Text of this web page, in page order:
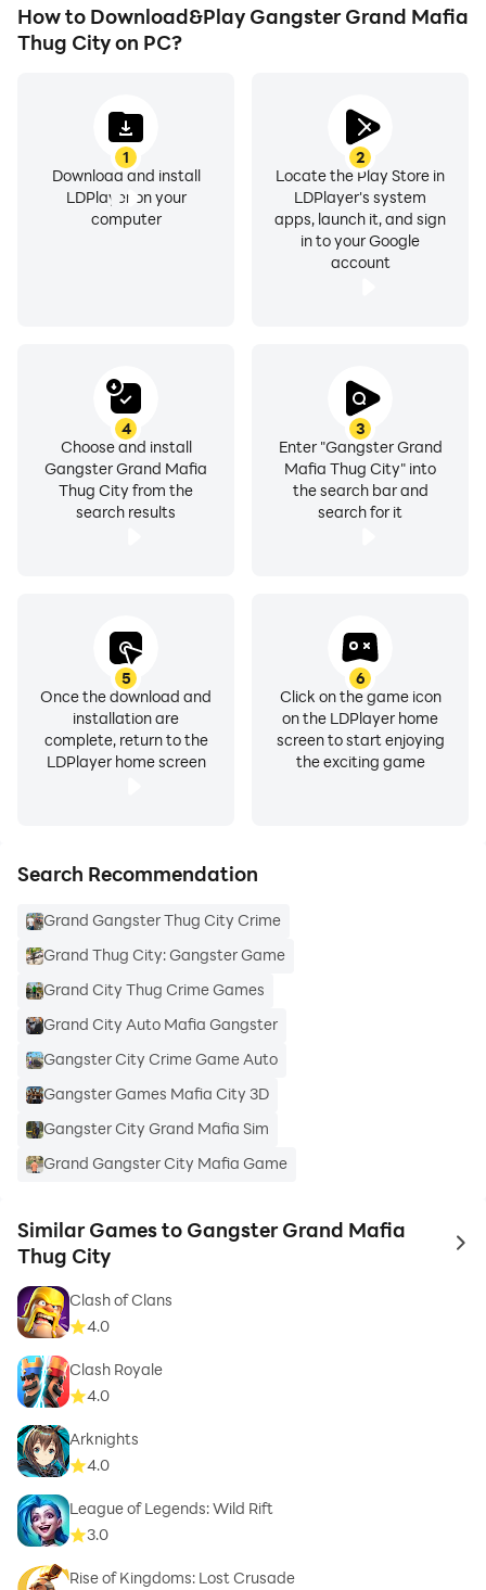
superpower of the gangster game in the fantasy fight
on various locations of the Crime City Gangster Mafia
Mafia Gangster. Become an absolute villain from a
simple man!
Features of Gangster Grand Mafia Thug City.
Thrilling missions with Real City Gangster Crime
Games 3D Offline
Variety of multiple vehicles with smooth controls in
grand gangster mafia
In grand gangster sim selection of multiple guns
3d downtown street environment of Russian Mafia city
Gangster 3D
How to Download&Play Gangster Grand Mafia
Thug City on PC?
1
Download and install
LDPlayer on your
computer
2
Locate the Play Store in
LDPlayer's system
apps, launch it, and sign
in to your Google
account
3
Enter "Gangster Grand
Mafia Thug City" into
the search bar and
search for it
4
Choose and install
Gangster Grand Mafia
Thug City from the
search results
5
Once the download and
installation are
complete, return to the
LDPlayer home screen
6
Click on the game icon
on the LDPlayer home
screen to start enjoying
the exciting game
Search Recommendation
Grand Gangster Thug City Crime
Grand Thug City: Gangster Game
Grand City Thug Crime Games
Grand City Auto Mafia Gangster
Gangster City Crime Game Auto
Gangster Games Mafia City 3D
Gangster City Grand Mafia Sim
Grand Gangster City Mafia Game
Similar Games to Gangster Grand Mafia
Thug City
to
Clash of Clans
4.0
Clash Royale
4.0
Arknights
4.0
League of Legends: Wild Rift
3.0
Rise of Kingdoms: Lost Crusade